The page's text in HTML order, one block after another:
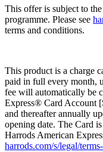
This offer is subject to
programme. Please see
terms and conditions.
This product is a charge
paid in full every month,
fee will automatically be
Express® Card Account
and thereafter annually
opening date. The Card
Harrods American
harrods.com/s/legal/